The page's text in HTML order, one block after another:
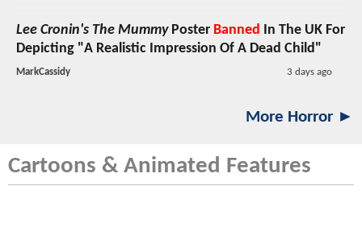
Lee Cronin's The MummyPoster Banned
In The UK For
Depicting "A Realistic Impression Of A Dead Child"
MarkCassidy 3 days ago
More Horror ►
Cartoons & Animated Features